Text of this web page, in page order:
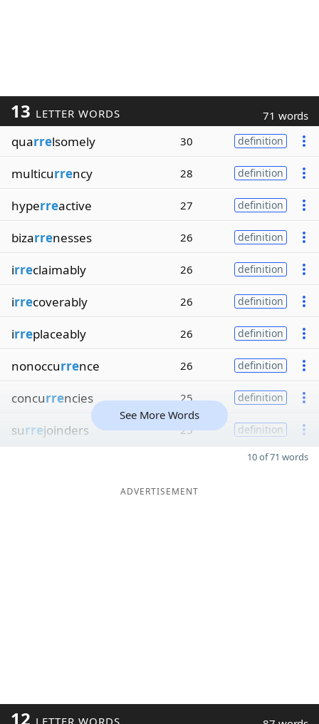
13 LETTER WORDS 71 words
quarrelsomely 30 definition
multicurrency 28 definition
hyperreactive 27 definition
bizarrenesses 26 definition
irreclaimably 26 definition
irrecoverably 26 definition
irreplaceably 26 definition
nonoccurrence 26 definition
concurrencies 25 definition
surrejoinders 25 definition
See More Words
10 of 71 words
ADVERTISEMENT
12 LETTER WORDS